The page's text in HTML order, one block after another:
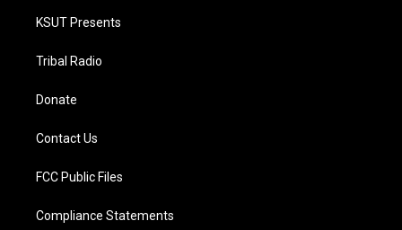
KSUT Presents
Tribal Radio
Donate
Contact Us
FCC Public Files
Compliance Statements